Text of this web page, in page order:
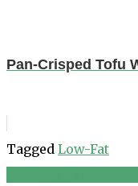
Pan-Crisped Tofu
Tagged Low-Fat
Post